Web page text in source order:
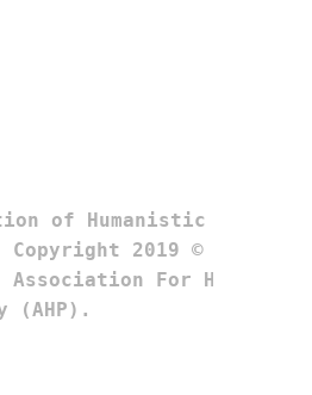
Copyright 2019 ©
Association For
(AHP).